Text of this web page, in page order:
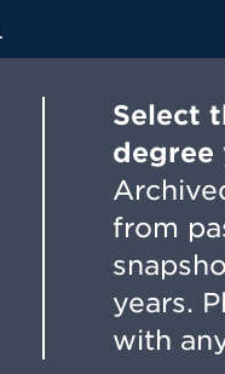
Select
degree
from
years.
with